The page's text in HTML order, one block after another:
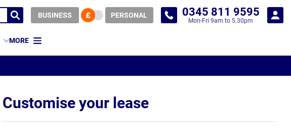
BUSINESS PERSONAL 0345 811 9595
Mon-Fri 9am to 5.30pm
MORE
Customise your lease